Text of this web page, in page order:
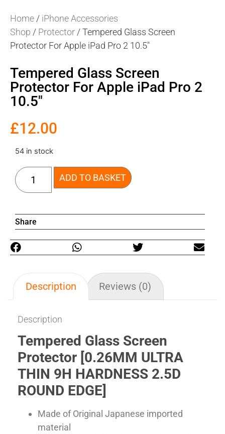
Home / iPhone Accessories
Shop / Protector / Tempered Glass Screen
Protector For Apple iPad Pro 2 10.5″
Tempered Glass Screen
Protector For Apple iPad Pro 2
10.5″
£12.00
54 in stock
ADD TO BASKET
Share
Description Reviews (0)
Description
Tempered Glass Screen
Protector [0.26MM ULTRA
THIN 9H HARDNESS 2.5D
ROUND EDGE]
Made of Original Japanese imported
material